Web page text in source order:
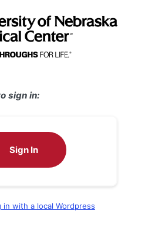
sign in:
Sign In
with a local Wordpress